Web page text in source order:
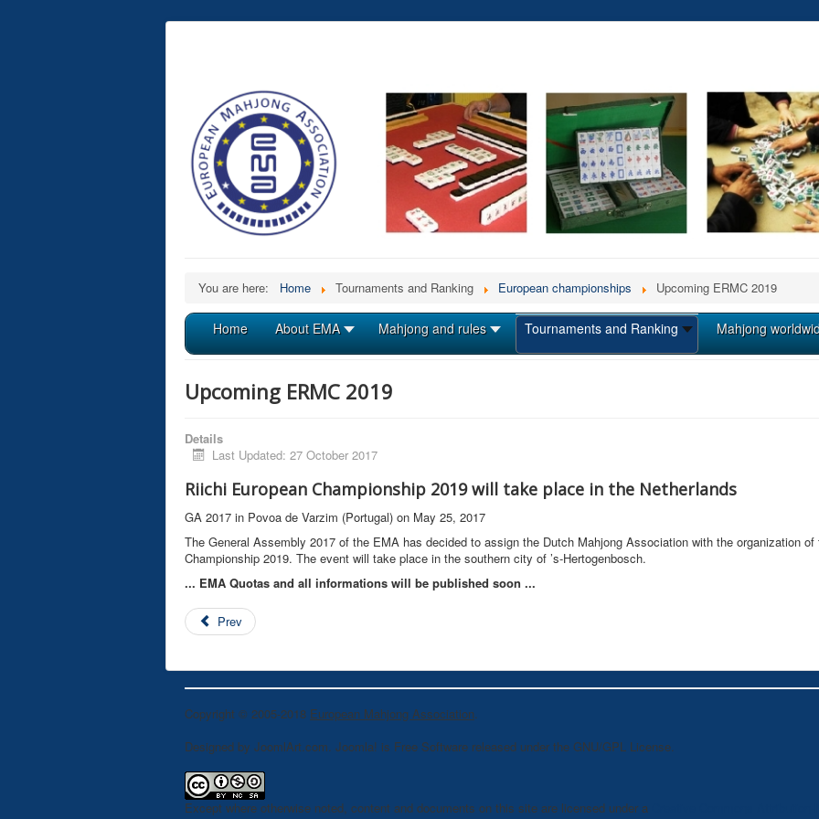
You are here: Home Tournaments and Ranking European championships Upcoming ERMC 2019
Home About EMA Mahjong and rules Tournaments and Ranking Mahjong
Upcoming ERMC 2019
Details
Last Updated: 27 October 2017
Riichi European Championship 2019 will take place in the Netherlands
GA 2017 in Povoa de Varzim (Portugal) on May 25, 2017
The General Assembly 2017 of the EMA has decided to assign the Dutch Mahjong Association with the organization
Championship 2019. The event will take place in the southern city of ’s-Hertogenbosch.
... EMA Quotas and all informations will be published soon ...
Prev
Copyright © 2005-2018 European Mahjong Association.
Designed by JoomlArt.com. Joomla! is Free Software released under the GNU/GPL License.
Except where otherwise noted, content and documents on this site are licensed under a